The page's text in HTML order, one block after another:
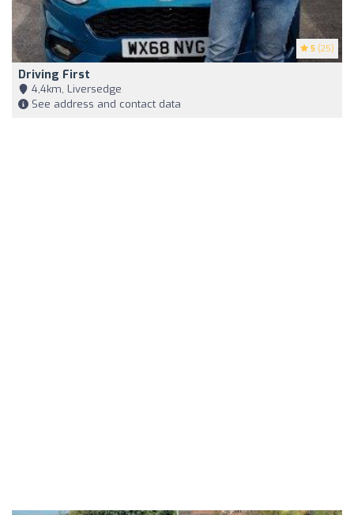
5 (25)
Driving First
4,4km, Liversedge
See address and contact data